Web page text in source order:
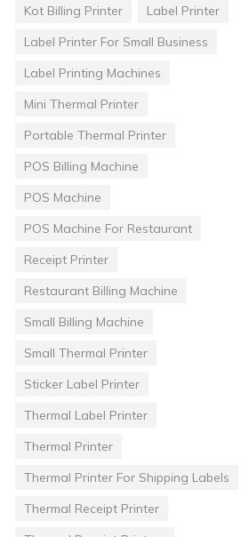
Kot Billing Printer
Label Printer
Label Printer For Small Business
Label Printing Machines
Mini Thermal Printer
Portable Thermal Printer
POS Billing Machine
POS Machine
POS Machine For Restaurant
Receipt Printer
Restaurant Billing Machine
Small Billing Machine
Small Thermal Printer
Sticker Label Printer
Thermal Label Printer
Thermal Printer
Thermal Printer For Shipping Labels
Thermal Receipt Printer